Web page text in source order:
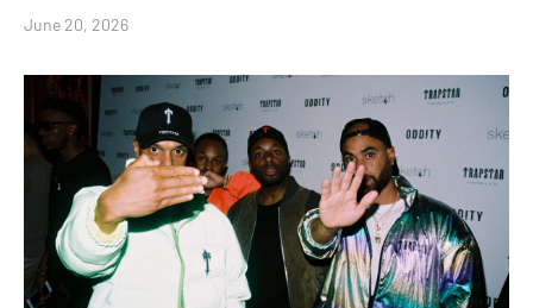
June 20, 2026